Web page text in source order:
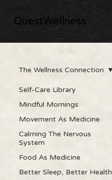
QuestWellness
Self-Care Library
Mindful Mornings
Movement As Medicine
Calming The Nervous
System
Food As Medicine
Better Sleep, Better Health
The Wellness Connection